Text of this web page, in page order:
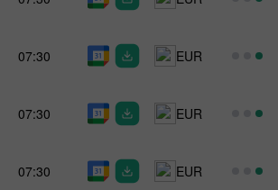
07:30 EUR
07:30 EUR
07:30 EUR